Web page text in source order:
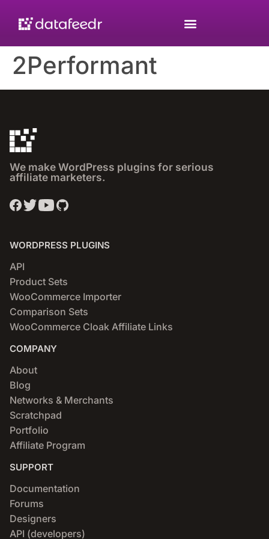
2Performant
We make WordPress plugins for serious
affiliate marketers.
WORDPRESS PLUGINS
API
Product Sets
WooCommerce Importer
Comparison Sets
WooCommerce Cloak Affiliate Links
COMPANY
About
Blog
Networks & Merchants
Scratchpad
Portfolio
Affiliate Program
SUPPORT
Documentation
Forums
Designers
API (developers)